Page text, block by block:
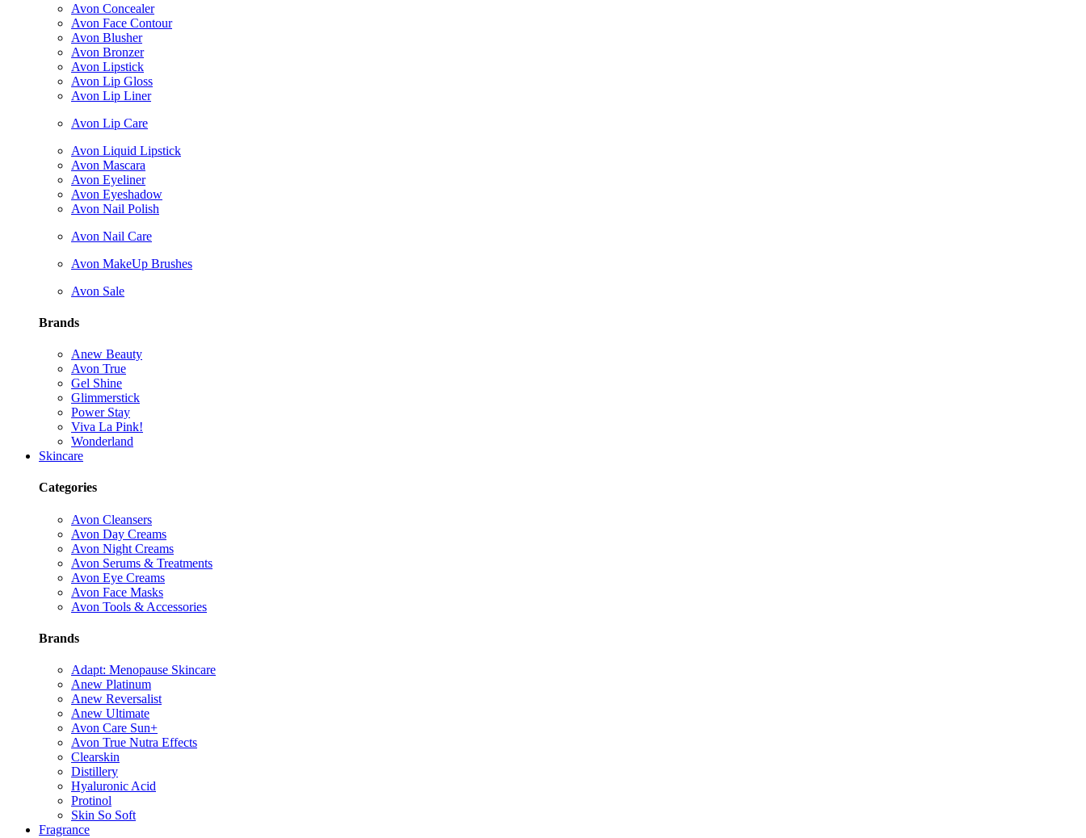
Avon Concealer
Avon Face Contour
Avon Blusher
Avon Bronzer
Avon Lipstick
Avon Lip Gloss
Avon Lip Liner
Avon Lip Care
Avon Liquid Lipstick
Avon Mascara
Avon Eyeliner
Avon Eyeshadow
Avon Nail Polish
Avon Nail Care
Avon MakeUp Brushes
Avon Sale
Brands
Anew Beauty
Avon True
Gel Shine
Glimmerstick
Power Stay
Viva La Pink!
Wonderland
Skincare
Categories
Avon Cleansers
Avon Day Creams
Avon Night Creams
Avon Serums & Treatments
Avon Eye Creams
Avon Face Masks
Avon Tools & Accessories
Brands
Adapt: Menopause Skincare
Anew Platinum
Anew Reversalist
Anew Ultimate
Avon Care Sun+
Avon True Nutra Effects
Clearskin
Distillery
Hyaluronic Acid
Protinol
Skin So Soft
Fragrance